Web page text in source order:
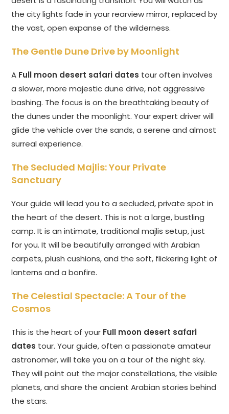
the city lights fade in your rearview mirror, replaced by
the vast, open expanse of the wilderness.
The Gentle Dune Drive by Moonlight
A Full moon desert safari dates tour often involves
a slower, more majestic dune drive, not aggressive
bashing. The focus is on the breathtaking beauty of
the dunes under the moonlight. Your expert driver will
glide the vehicle over the sands, a serene and almost
surreal experience.
The Secluded Majlis: Your Private
Sanctuary
Your guide will lead you to a secluded, private spot in
the heart of the desert. This is not a large, bustling
camp. It is an intimate, traditional majlis setup, just
for you. It will be beautifully arranged with Arabian
carpets, plush cushions, and the soft, flickering light of
lanterns and a bonfire.
The Celestial Spectacle: A Tour of the
Cosmos
This is the heart of your Full moon desert safari
dates tour. Your guide, often a passionate amateur
astronomer, will take you on a tour of the night sky.
They will point out the major constellations, the visible
planets, and share the ancient Arabian stories behind
the stars.